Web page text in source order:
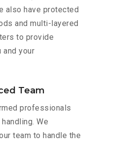
also have protected
and multi-layered
to provide
and your
Team
professionals
We
team to handle the